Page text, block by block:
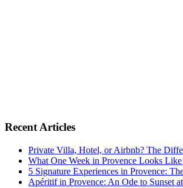
Recent Articles
Private Villa, Hotel, or Airbnb? The
What One Week in Provence Looks
5 Signature Experiences in Provence:
Apéritif in Provence: An Ode to Sunset